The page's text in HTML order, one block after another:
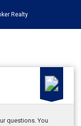
Realty
questions. You